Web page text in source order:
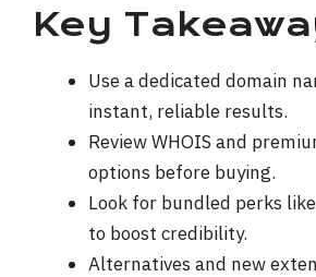
Key
Use a dedicated domain
instant, reliable results.
Review WHOIS and
options before buying.
Look for bundled perks
to boost credibility.
Alternatives and new